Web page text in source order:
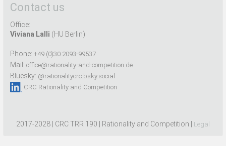
Contact us
Office:
Viviana Lalli (HU Berlin)
Phone: +49 (0)30 2093-99537
Mail: office@rationality-and-competition.de
Bluesky: @rationalitycrc.bsky.social
CRC Rationality and Competition
2017-2028 | CRC TRR 190 | Rationality and Competition | Legal